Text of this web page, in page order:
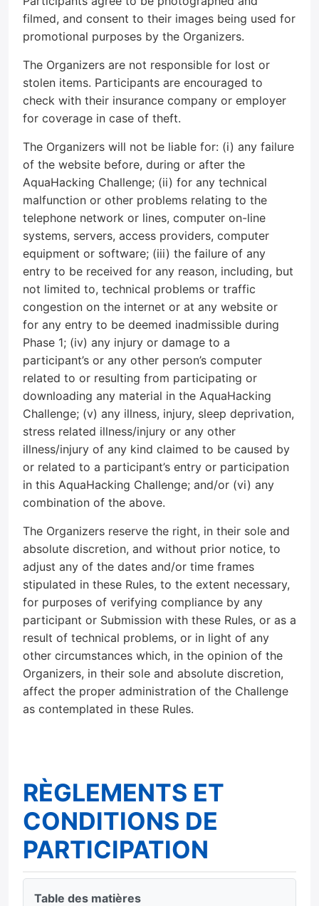
filmed, and consent to their images being used for
promotional purposes by the Organizers.
The Organizers are not responsible for lost or
stolen items. Participants are encouraged to
check with their insurance company or employer
for coverage in case of theft.
The Organizers will not be liable for: (i) any failure
of the website before, during or after the
AquaHacking Challenge; (ii) for any technical
malfunction or other problems relating to the
telephone network or lines, computer on-line
systems, servers, access providers, computer
equipment or software; (iii) the failure of any
entry to be received for any reason, including, but
not limited to, technical problems or traffic
congestion on the internet or at any website or
for any entry to be deemed inadmissible during
Phase 1; (iv) any injury or damage to a
participant’s or any other person’s computer
related to or resulting from participating or
downloading any material in the AquaHacking
Challenge; (v) any illness, injury, sleep deprivation,
stress related illness/injury or any other
illness/injury of any kind claimed to be caused by
or related to a participant’s entry or participation
in this AquaHacking Challenge; and/or (vi) any
combination of the above.
The Organizers reserve the right, in their sole and
absolute discretion, and without prior notice, to
adjust any of the dates and/or time frames
stipulated in these Rules, to the extent necessary,
for purposes of verifying compliance by any
participant or Submission with these Rules, or as a
result of technical problems, or in light of any
other circumstances which, in the opinion of the
Organizers, in their sole and absolute discretion,
affect the proper administration of the Challenge
as contemplated in these Rules.
RÈGLEMENTS ET
CONDITIONS DE
PARTICIPATION
Table des matières